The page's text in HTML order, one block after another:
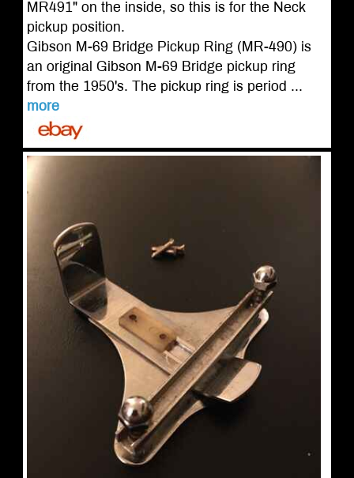
MR491" on the inside, so this is for the Neck
pickup position.
Gibson M-69 Bridge Pickup Ring (MR-490) is
an original Gibson M-69 Bridge pickup ring
from the 1950's. The pickup ring is period ...
more